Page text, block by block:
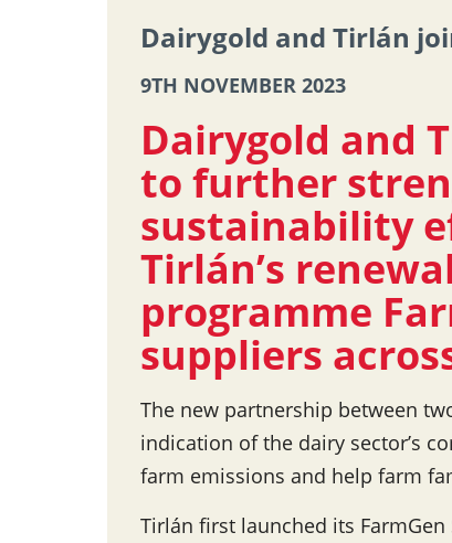
Dairygold and Tirlán
9TH NOVEMBER 2023
Dairygold and
to further
sustainability
Tirlán’s
programme
suppliers
The new partnership between
indication of the dairy sector’s
farm emissions and help farm
Tirlán first launched its